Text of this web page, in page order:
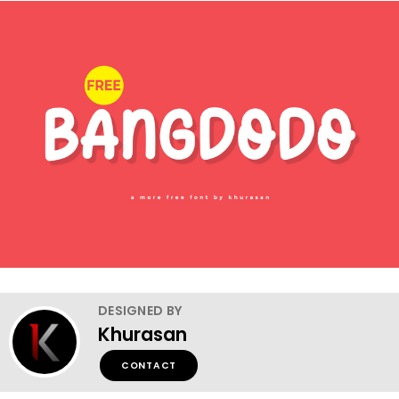
DESIGNED BY
Khurasan
CONTACT